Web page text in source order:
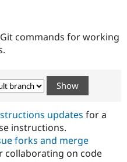
Government
Drupal for
Guide
Developer
Certified
Become a
Certified
Provider
Community
How to
DrupalCon
Association
Donate
Try Drupal CMS
commands for working
updates for a
instructions.
forks and merge
collaborating on code